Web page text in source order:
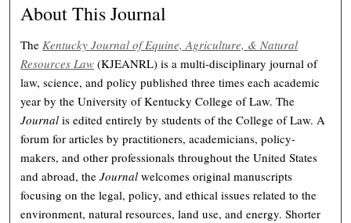
About This Journal
TheKentucky Journal of Equine, Agriculture, & Natural
Resources Law (KJEANRL) is a multi-disciplinary journal of
law, science, and policy published three times each academic
year by the University of Kentucky College of Law. The
Journal is edited entirely by students of the College of Law. A
forum for articles by practitioners, academicians, policy-
makers, and other professionals throughout the United States
and abroad, theJournal welcomes original manuscripts
focusing on the legal, policy, and ethical issues related to the
environment, natural resources, land use, and energy. Shorter